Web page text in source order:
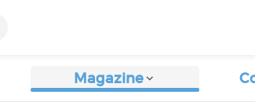
Magazine